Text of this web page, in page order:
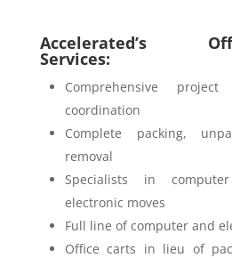
Accelerated’s
Services:
Comprehensive
coordination
Complete packing,
removal
Specialists in
electronic moves
Full line of computer and
Office carts in lieu of